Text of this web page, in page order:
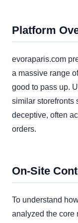
Platform
evoraparis.com
a massive range
good to pass up.
similar storefronts
deceptive, often
orders.
On-Site
To understand
analyzed the core